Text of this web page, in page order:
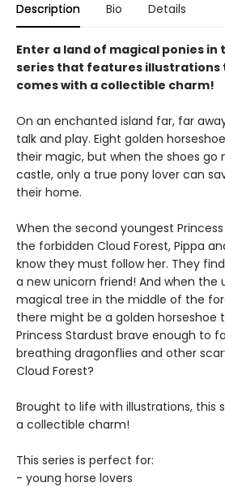
Description Bio Details
Enter a land of magical ponies
series that features illustrations
comes with a collectible charm!
On an enchanted island far, far
talk and play. Eight golden
their magic, but when the shoes go
castle, only a true pony lover can
their home.
When the second youngest Princess
the forbidden Cloud Forest, Pippa
know they must follow her. They
a new unicorn friend! And when the
magical tree in the middle of the
there might be a golden horseshoe
Princess Stardust brave enough to
breathing dragonflies and other
Cloud Forest?
Brought to life with illustrations, this
a collectible charm!
This series is perfect for:
- young horse lovers